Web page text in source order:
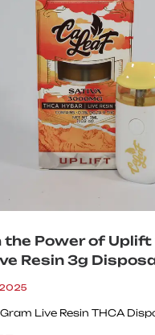
the Power of
Resin 3g
Live Resin THCA